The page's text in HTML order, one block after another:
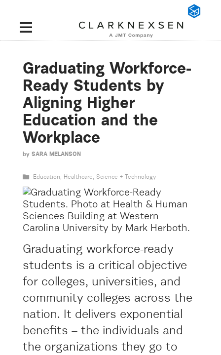
Graduating Workforce-
Ready Students by
Aligning Higher
Education and the
Workplace
by SARA MELANSON
Education, Healthcare, Science + Technology
Graduating workforce-ready
students is a critical objective
for colleges, universities, and
community colleges across the
nation. It delivers exponential
benefits – the individuals and
the organizations they go to